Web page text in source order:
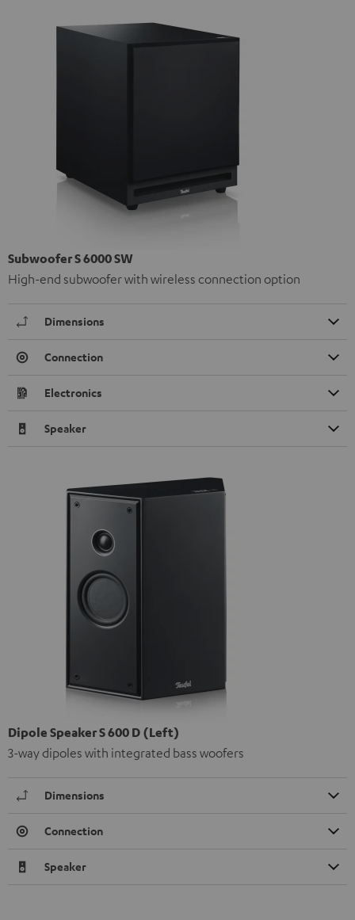
Subwoofer S 6000 SW
High-end subwoofer with wireless connection option
Dimensions
Connection
Electronics
Speaker
Dipole Speaker S 600 D (Left)
3-way dipoles with integrated bass woofers
Dimensions
Connection
Speaker